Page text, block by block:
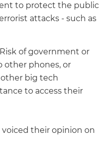
to protect the public
attacks - such as
of government or
other phones, or
big tech
to access their
their opinion on